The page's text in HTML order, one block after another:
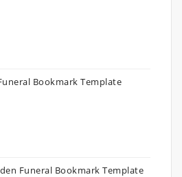
Bookmark Template
Funeral Bookmark Template